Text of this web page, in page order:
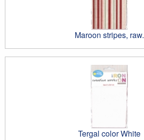
Maroon stripes, raw.
Tergal color White